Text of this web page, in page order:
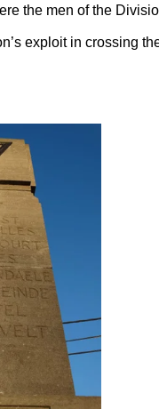
the men of the
exploit in crossing